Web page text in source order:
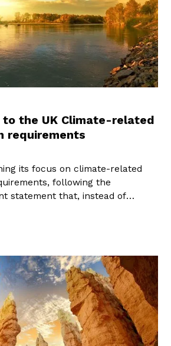
to the UK Climate-related
requirements
its focus on climate-related
following the
statement that, instead of
that “matter most” to drive
to the consultation on
plan requirements.
in this blog to learn how
may shape the future of UK